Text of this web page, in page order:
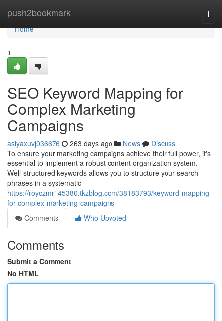
push2bookmark
Home
Home
1
SEO Keyword Mapping for
Complex Marketing
Campaigns
asiyaxuvj036676 263 days ago News
Discuss
To ensure your marketing campaigns achieve their full power, it's
essential to implement a robust content organization system.
Well-structured keywords allows you to structure your search
phrases in a systematic
https://royczmr145380.tkzblog.com/38183793/keyword-mapping-
for-complex-marketing-campaigns
Comments
Who Upvoted
Comments
Submit a Comment
No HTML